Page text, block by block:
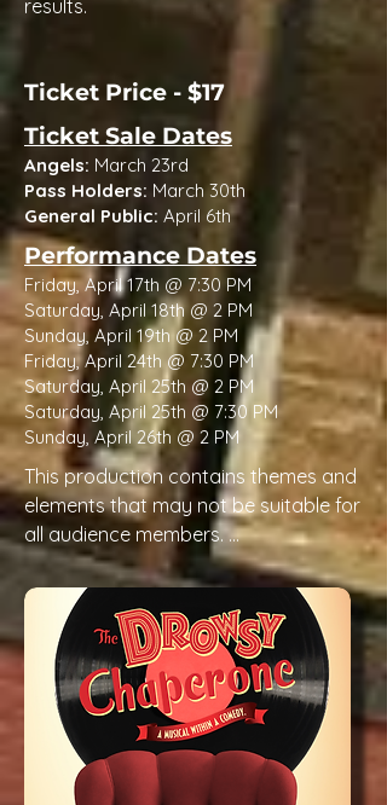
results.
Ticket Price - $17
Ticket Sale Dates
Angels: March 23rd
Pass Holders: March 30th
General Public: April 6th
Performance Dates
Friday, April 17th @ 7:30 PM
Saturday, April 18th @ 2 PM
Sunday, April 19th @ 2 PM
Friday, April 24th @ 7:30 PM
Saturday, April 25th @ 2 PM
Saturday, April 25th @ 7:30 PM
Sunday, April 26th @ 2 PM
This production contains themes and
elements that may not be suitable for
all audience members.
Please be aware that this production
contains the following:
Violence & physical injury (slapstick)
Frequent depictions of exaggerated
physical mishaps, falls, collisions, prop
malfunctions, and comedic accidents
portrayed as causing injury.